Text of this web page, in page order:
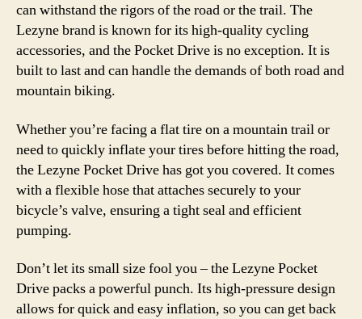
can withstand the rigors of the road or the trail. The
Lezyne brand is known for its high-quality cycling
accessories, and the Pocket Drive is no exception. It is
built to last and can handle the demands of both road and
mountain biking.
Whether you’re facing a flat tire on a mountain trail or
need to quickly inflate your tires before hitting the road,
the Lezyne Pocket Drive has got you covered. It comes
with a flexible hose that attaches securely to your
bicycle’s valve, ensuring a tight seal and efficient
pumping.
Don’t let its small size fool you – the Lezyne Pocket
Drive packs a powerful punch. Its high-pressure design
allows for quick and easy inflation, so you can get back